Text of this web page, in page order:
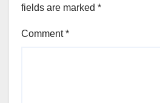
fields are marked *
Comment*